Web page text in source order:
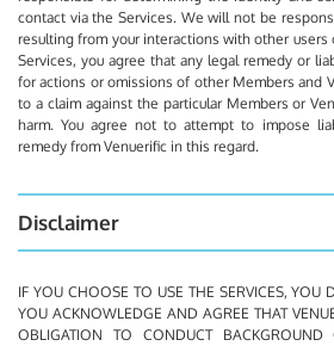
contact via the Services. We will not be
resulting from your interactions with other users
Services, you agree that any legal remedy or
for actions or omissions of other Members and
to a claim against the particular Members or
harm. You agree not to attempt to impose
remedy from Venuerific in this regard.
Disclaimer
IF YOU CHOOSE TO USE THE SERVICES, YOU
YOU ACKNOWLEDGE AND AGREE THAT
OBLIGATION TO CONDUCT